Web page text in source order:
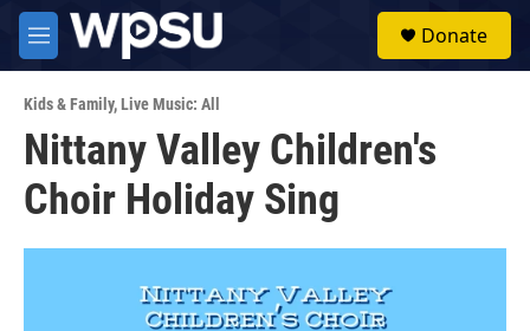
Skip to main content
M
e
u
Donate
Kids & Family,Live Music: All
Nittany Valley Children's
Choir Holiday Sing